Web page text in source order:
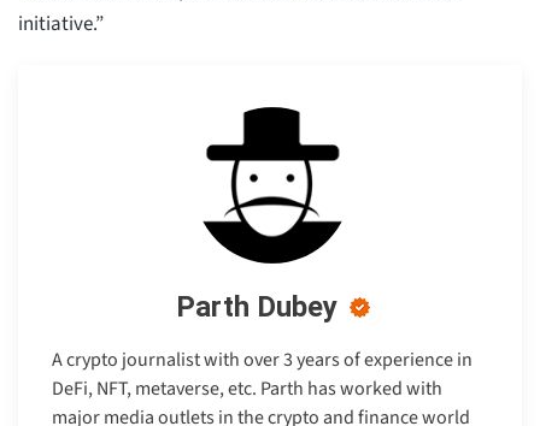
initiative.”
Parth Dubey
A crypto journalist with over 3 years of experience in
DeFi, NFT, metaverse, etc. Parth has worked with
major media outlets in the crypto and finance world